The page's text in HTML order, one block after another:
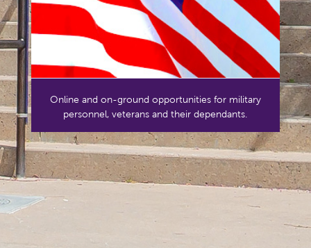
Online and on-ground opportunities for military
personnel, veterans and their dependants.